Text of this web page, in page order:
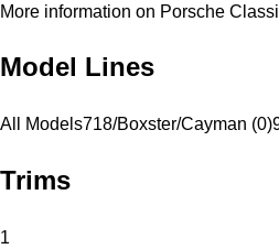
More information on Porsche
Model Lines
All Models718/Boxster/Cayman (0)
Trims
1